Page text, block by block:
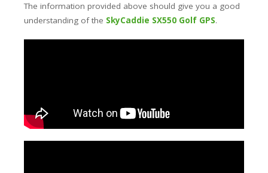
The information provided above should give you a good
understanding of the SkyCaddie SX550 Golf GPS.